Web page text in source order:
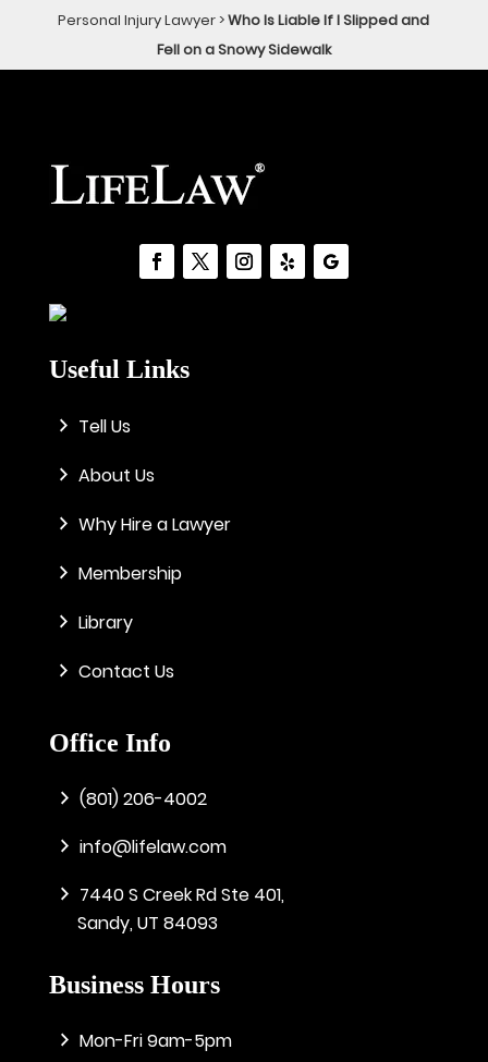
Personal Injury Lawyer>Who Is Liable If I Slipped and
Fell on a Snowy Sidewalk
Useful Links
Tell Us
About Us
Why Hire a Lawyer
Membership
Library
Contact Us
Office Info
(801) 206-4002
info@lifelaw.com
7440 S Creek Rd Ste 401,
Sandy, UT 84093
Business Hours
Mon-Fri 9am-5pm